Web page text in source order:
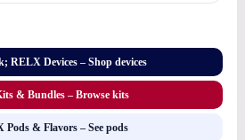
RELX Devices – Shop devices
& Bundles – Browse kits
& Flavors – See pods